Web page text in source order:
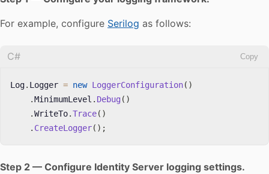
For example, configure Serilog as follows:
C# Copy
Log. Logger = new LoggerConfiguration( )
.MinimumLevel . Debug ( )
.WriteTo.Trace( )
. CreateLogger( ) ;
Step 2 — Configure Identity Server logging settings.